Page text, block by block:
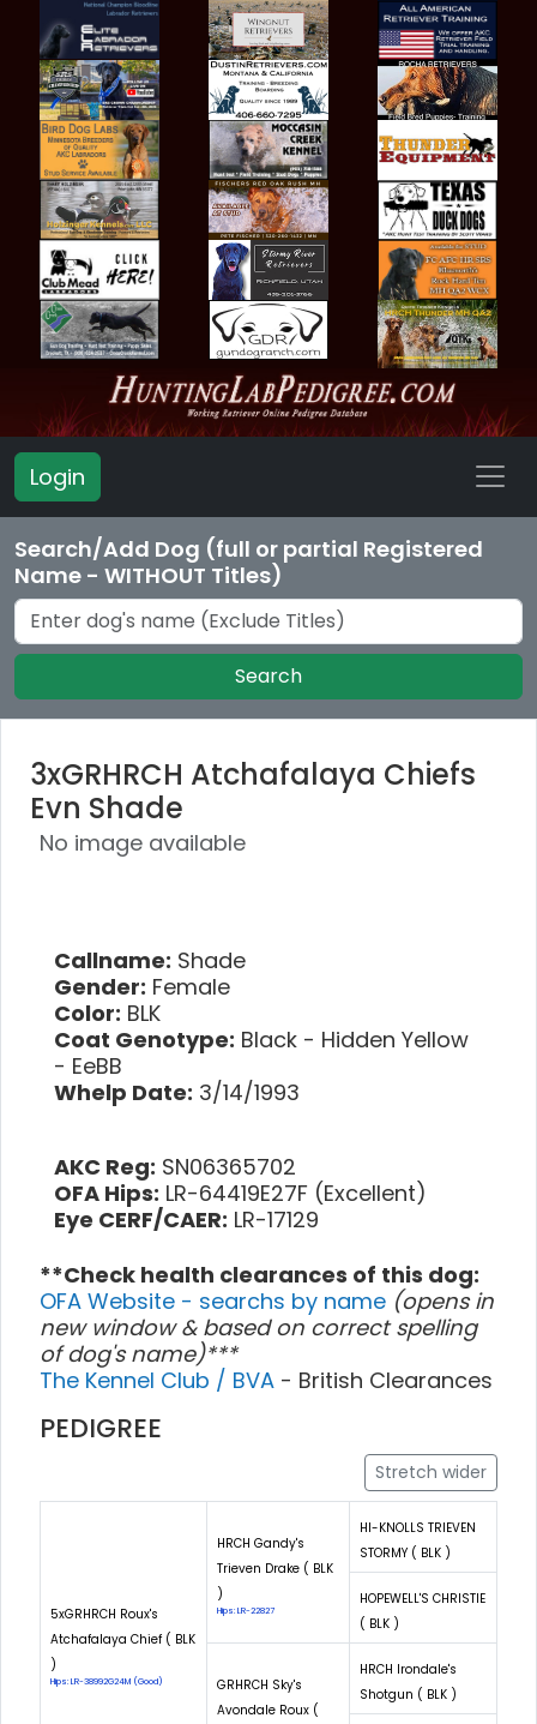
Login
Search/Add Dog (full or partial Registered
Name - WITHOUT Titles)
Search
3xGRHRCH Atchafalaya Chiefs
Evn Shade
No image available
Callname: Shade
Gender: Female
Color: BLK
Coat Genotype: Black - Hidden Yellow
- EeBB
Whelp Date: 3/14/1993
AKC Reg: SN06365702
OFA Hips: LR-64419E27F (Excellent)
Eye CERF/CAER: LR-17129
**Check health clearances of this dog:
OFA Website - searchs by name (opens in
new window & based on correct spelling
of dog's name)***
The Kennel Club / BVA - British Clearances
PEDIGREE
Stretch wider
5xGRHRCH Roux's
Atchafalaya Chief ( BLK
)
Hips: LR-38992G24M (Good)
HRCH Gandy's
Trieven Drake ( BLK
)
Hips: LR-22827
HI-KNOLLS TRIEVEN
STORMY ( BLK )
HOPEWELL'S CHRISTIE
( BLK )
GRHRCH Sky's
Avondale Roux (
HRCH Irondale's
Shotgun ( BLK )